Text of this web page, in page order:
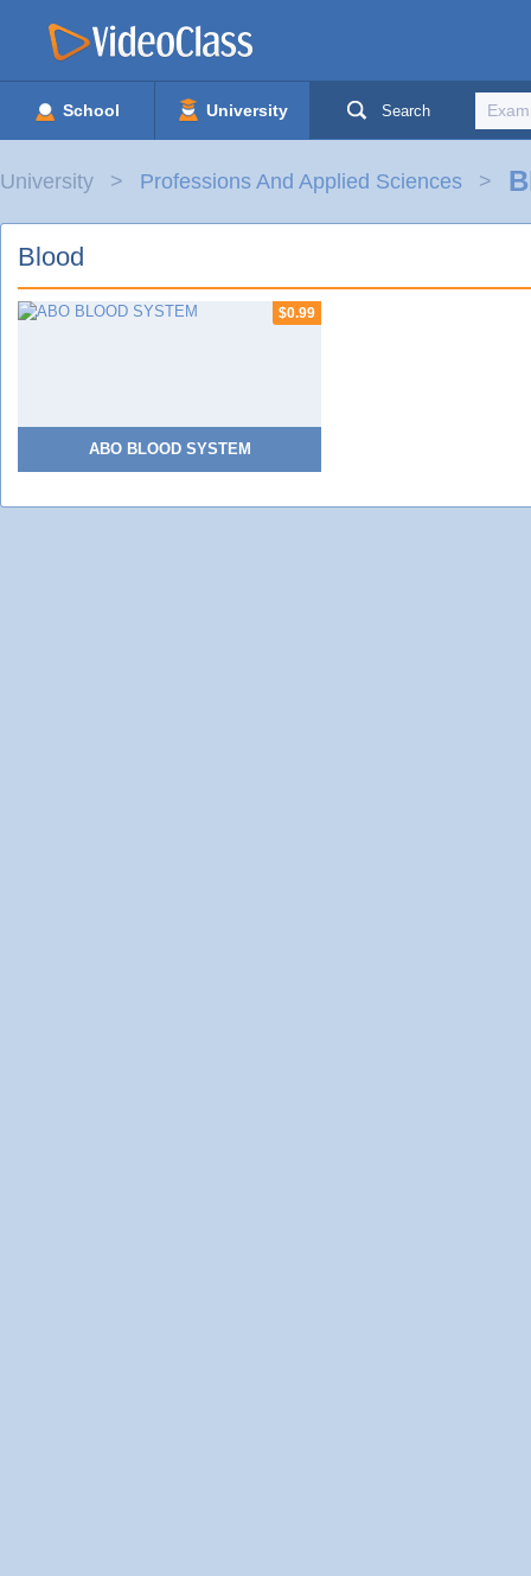
School University Search
University Professions And Applied Sciences
Blood
$0.99
ABO BLOOD SYSTEM